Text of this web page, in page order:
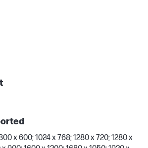
x 600; 1024 x 768; 1280 x 720; 1280 x